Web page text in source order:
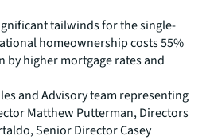
tailwinds for the single-
homeownership costs 55%
by higher mortgage rates and
and Advisory team representing
Matthew Putterman, Directors
Senior Director Casey